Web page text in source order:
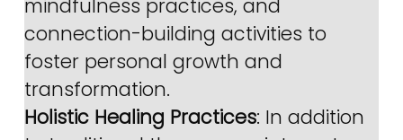
mindfulness practices, and
connection-building activities to
foster personal growth and
transformation.
Holistic Healing Practices: In addition